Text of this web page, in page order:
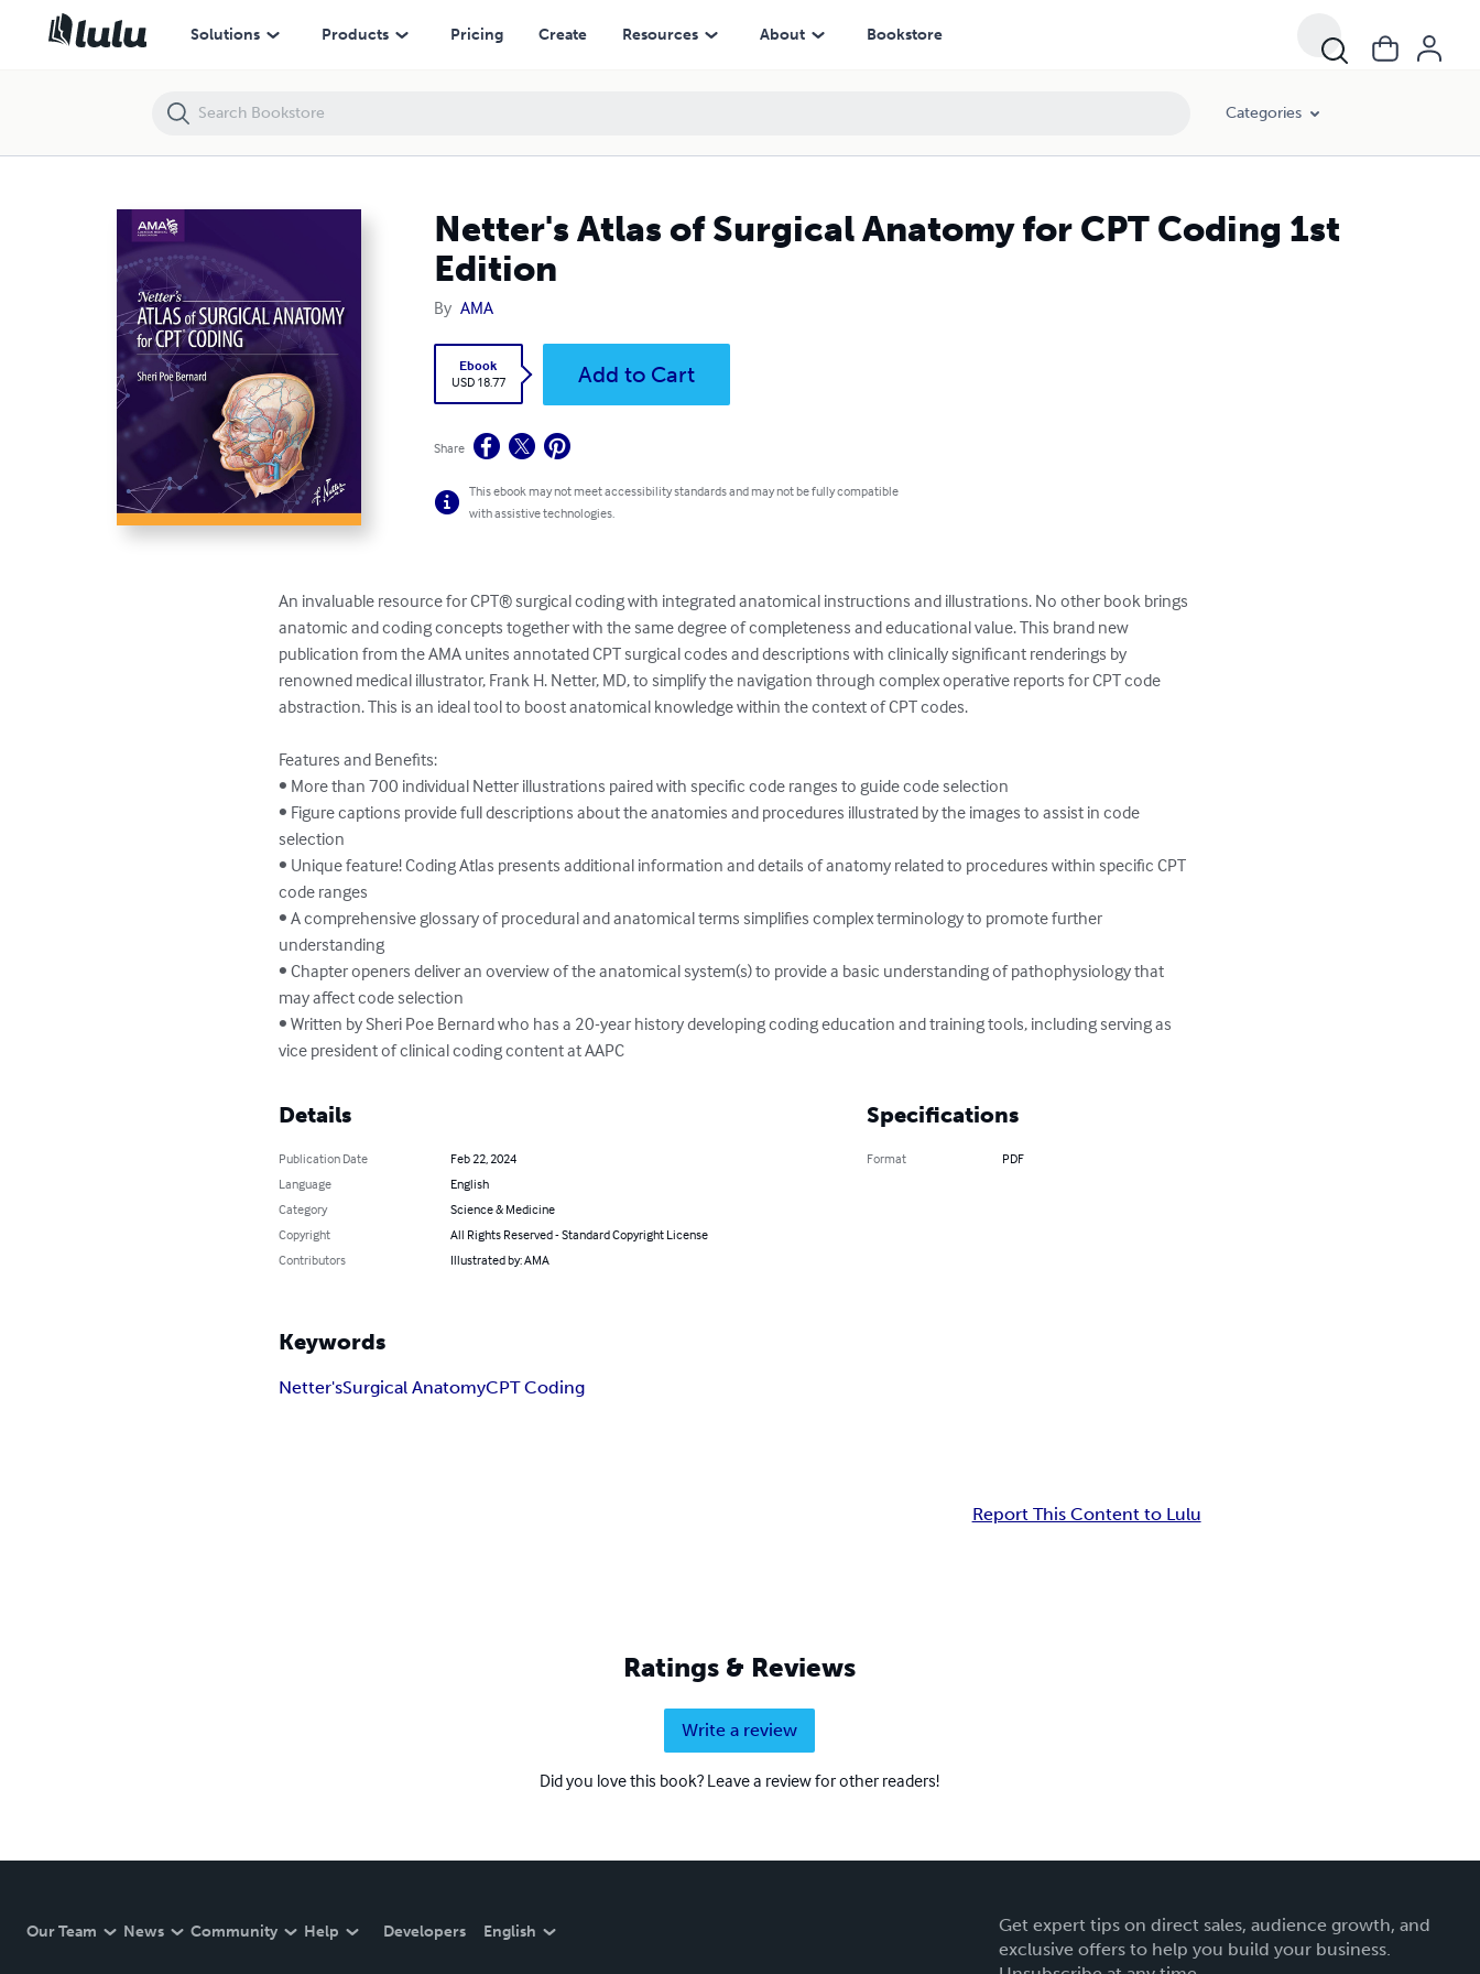
Solutions Products Pricing Create Resources About Bookstore
Categories
Netter's Atlas of Surgical Anatomy for CPT Coding 1st
Edition
By AMA
Ebook
USD 18.77
Add to Cart
Share
This ebook may not meet accessibility standards and may not be fully compatible
with assistive technologies.
An invaluable resource for CPT® surgical coding with integrated anatomical instructions and illustrations. No other book brings
anatomic and coding concepts together with the same degree of completeness and educational value. This brand new
publication from the AMA unites annotated CPT surgical codes and descriptions with clinically significant renderings by
renowned medical illustrator, Frank H. Netter, MD, to simplify the navigation through complex operative reports for CPT code
abstraction. This is an ideal tool to boost anatomical knowledge within the context of CPT codes.
Features and Benefits:
• More than 700 individual Netter illustrations paired with specific code ranges to guide code selection
• Figure captions provide full descriptions about the anatomies and procedures illustrated by the images to assist in code
selection
• Unique feature! Coding Atlas presents additional information and details of anatomy related to procedures within specific CPT
code ranges
• A comprehensive glossary of procedural and anatomical terms simplifies complex terminology to promote further
understanding
• Chapter openers deliver an overview of the anatomical system(s) to provide a basic understanding of pathophysiology that
may affect code selection
• Written by Sheri Poe Bernard who has a 20-year history developing coding education and training tools, including serving as
vice president of clinical coding content at AAPC
Details
Publication Date
Feb 22, 2024
Language
English
Category
Science & Medicine
Copyright
All Rights Reserved - Standard Copyright License
Contributors
Illustrated by: AMA
Specifications
Format PDF
Keywords
Netter'sSurgical AnatomyCPT Coding
Report This Content to Lulu
Ratings & Reviews
Write a review
Did you love this book? Leave a review for other readers!
Our Team News Community Help Developers English
Get expert tips on direct sales, audience growth, and
exclusive offers to help you build your business.
Netter's Atlas of Surgical Anatomy for CPT Coding 1st Edition